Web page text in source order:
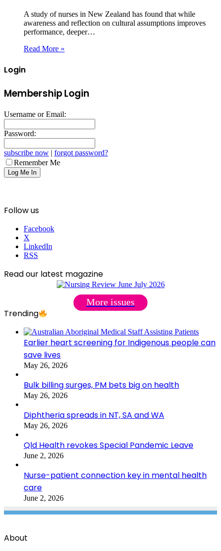
A study of nurses in New Zealand has found that while
awareness and reflection on cultural assumptions improves
performance, deeper…
Read More »
Login
Membership Login
Username or Email:
Password:
subscribe now | forgot password?
Remember Me
Follow us
Facebook
X
LinkedIn
RSS
Read our latest magazine
More issues
Trending
Earlier heart screening for Indigenous people can
save lives
May 26, 2026
Bulk billing surges, PM bets big on health
May 26, 2026
Diphtheria spreads in NT, SA and WA
May 26, 2026
Qld Health revokes Special Pandemic Leave
June 2, 2026
Nurse-patient connection key in mental health
care
June 2, 2026
About